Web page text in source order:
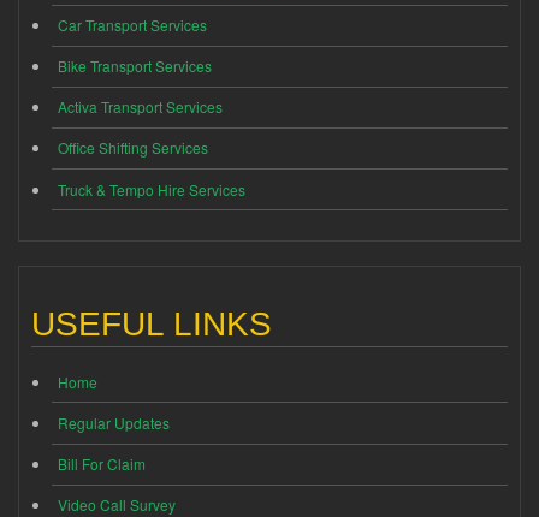
Car Transport Services
Bike Transport Services
Activa Transport Services
Office Shifting Services
Truck & Tempo Hire Services
USEFUL LINKS
Home
Regular Updates
Bill For Claim
Video Call Survey